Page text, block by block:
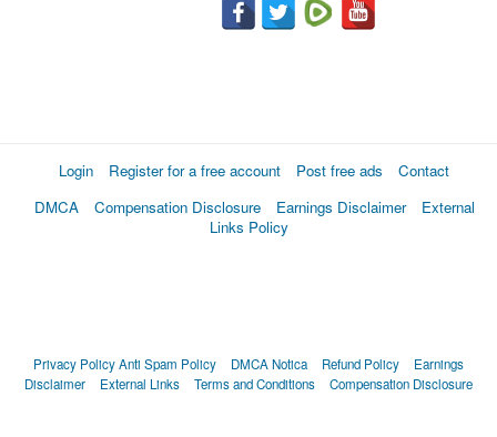
Login Register for a free account Post free ads
Contact
DMCA
Compensation Disclosure Earnings Disclaimer
External
Links Policy
Privacy PolicyAnti Spam Policy DMCA Notica Refund Policy
Earnings
Disclaimer
External Links Terms and Conditions Compensation Disclosure